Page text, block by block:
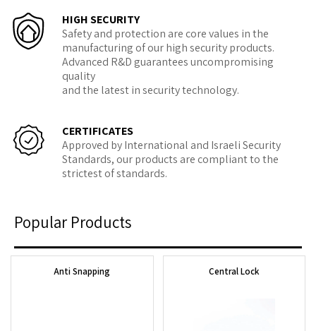
HIGH SECURITY
Safety and protection are core values in the
manufacturing of our high security products.
Advanced R&D guarantees uncompromising
quality
and the latest in security technology.
CERTIFICATES
Approved by International and Israeli Security
Standards, our products are compliant to the
strictest of standards.
Popular Products
Anti Snapping Central Lock